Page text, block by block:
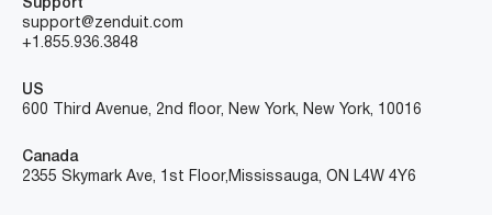
Support
support@zenduit.com
+1.855.936.3848
US
600 Third Avenue, 2nd floor, New York, New York, 10016
Canada
2355 Skymark Ave, 1st Floor, Mississauga, ON L4W 4Y6